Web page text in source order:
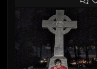
Add to Queue
Add To Playlist
Like Beat
Not for sale